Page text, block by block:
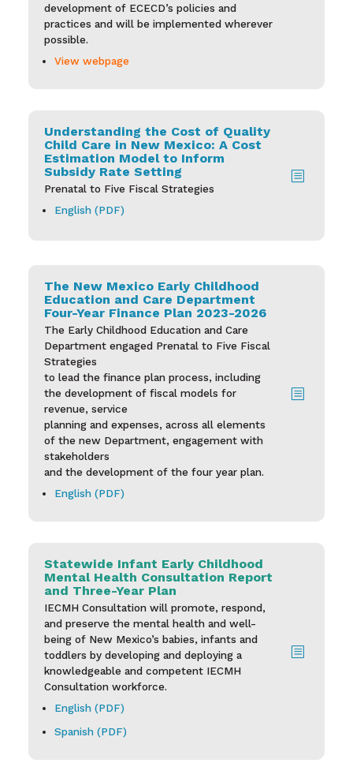
development of ECECD’s policies and
practices and will be implemented wherever
possible.
View webpage
b
Understanding the Cost of Quality
Child Care in New Mexico: A Cost
Estimation Model to Inform
Subsidy Rate Setting
Prenatal to Five Fiscal Strategies
English (PDF)
b
The New Mexico Early Childhood
Education and Care Department
Four-Year Finance Plan 2023-2026
The Early Childhood Education and Care
Department engaged Prenatal to Five Fiscal
Strategies
to lead the finance plan process, including
the development of fiscal models for
revenue, service
planning and expenses, across all elements
of the new Department, engagement with
stakeholders
and the development of the four year plan.
English (PDF)
b
Statewide Infant Early Childhood
Mental Health Consultation Report
and Three-Year Plan
IECMH Consultation will promote, respond,
and preserve the mental health and well-
being of New Mexico’s babies, infants and
toddlers by developing and deploying a
knowledgeable and competent IECMH
Consultation workforce.
English (PDF)
Spanish (PDF)